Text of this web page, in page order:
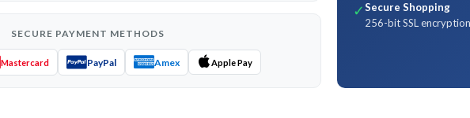
SECURE PAYMENT METHODS
Mastercard PayPal Amex Apple Pay
✓Secure Shopping
256-bit SSL encryption